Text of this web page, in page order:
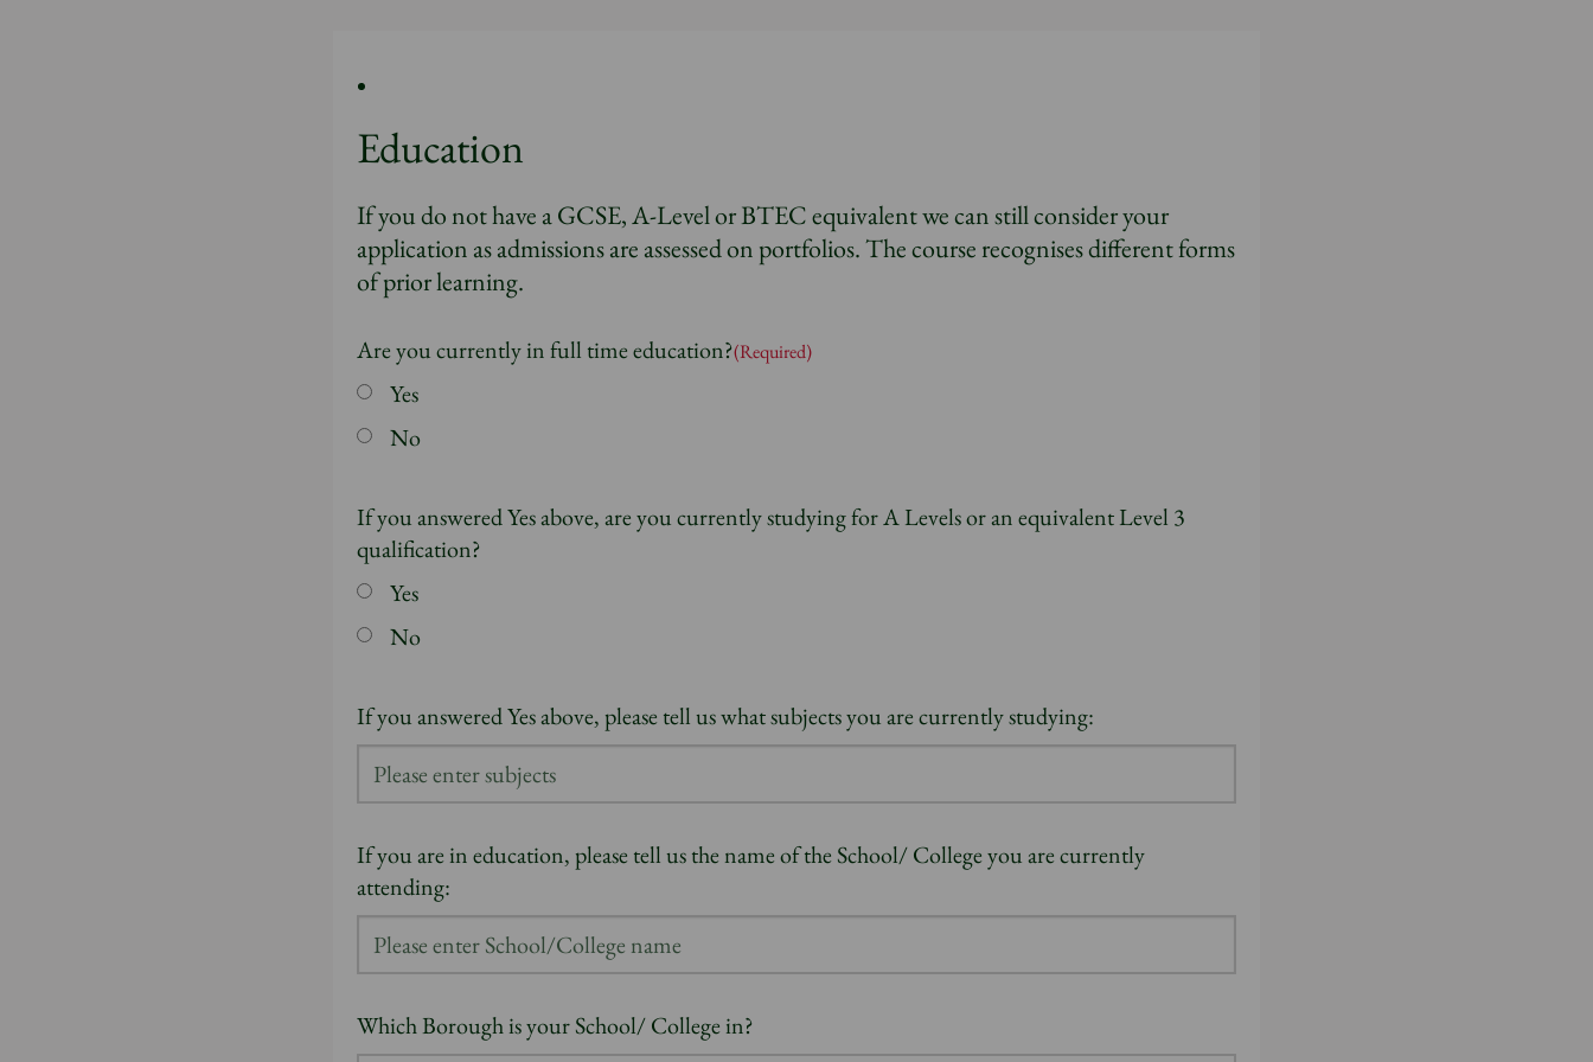
Education
If you do not have a GCSE, A-Level or BTEC equivalent we can still consider your
application as admissions are assessed on portfolios. The course recognises different forms
of prior learning.
Are you currently in full time education?(Required)
Yes
No
If you answered Yes above, are you currently studying for A Levels or an equivalent Level 3
qualification?
Yes
No
If you answered Yes above, please tell us what subjects you are currently studying:
If you are in education, please tell us the name of the School/ College you are currently
attending:
Which Borough is your School/ College in?